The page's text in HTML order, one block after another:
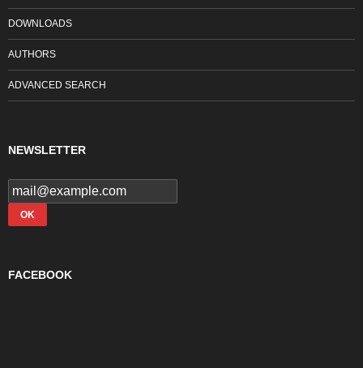
DOWNLOADS
AUTHORS
ADVANCED SEARCH
NEWSLETTER
FACEBOOK